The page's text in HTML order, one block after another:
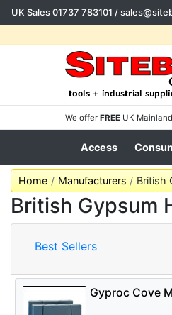
UK Sales01737 783101 /
We offer FREE UK
Access
Home Manufacturers British
British Gypsum
Best Sellers
Gyproc Cove